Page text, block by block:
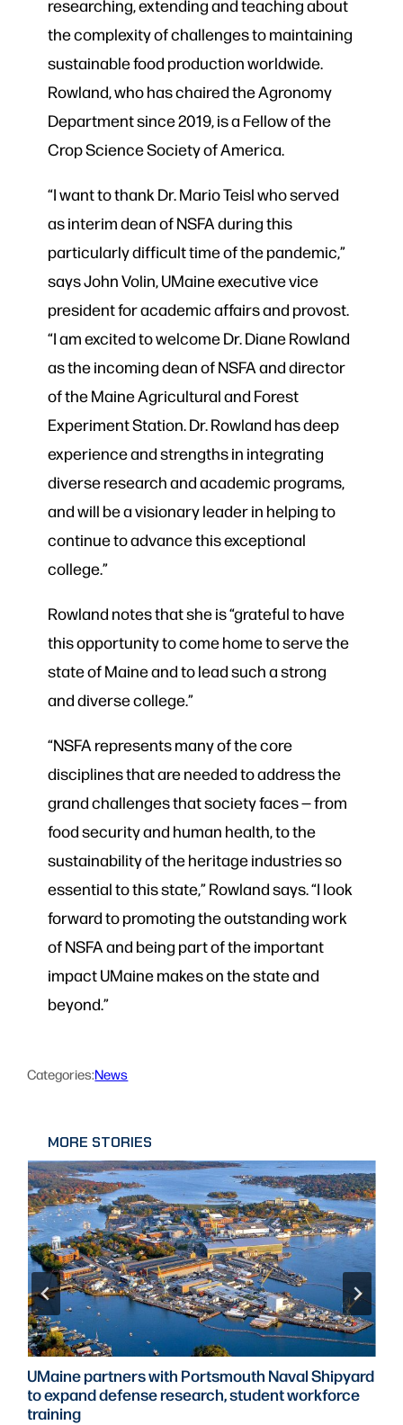
researching, extending and teaching about
the complexity of challenges to maintaining
sustainable food production worldwide.
Rowland, who has chaired the Agronomy
Department since 2019, is a Fellow of the
Crop Science Society of America.
“I want to thank Dr. Mario Teisl who served
as interim dean of NSFA during this
particularly difficult time of the pandemic,”
says John Volin, UMaine executive vice
president for academic affairs and provost.
“I am excited to welcome Dr. Diane Rowland
as the incoming dean of NSFA and director
of the Maine Agricultural and Forest
Experiment Station. Dr. Rowland has deep
experience and strengths in integrating
diverse research and academic programs,
and will be a visionary leader in helping to
continue to advance this exceptional
college.”
Rowland notes that she is “grateful to have
this opportunity to come home to serve the
state of Maine and to lead such a strong
and diverse college.”
“NSFA represents many of the core
disciplines that are needed to address the
grand challenges that society faces — from
food security and human health, to the
sustainability of the heritage industries so
essential to this state,” Rowland says. “I look
forward to promoting the outstanding work
of NSFA and being part of the important
impact UMaine makes on the state and
beyond.”
Categories:News
MORE STORIES
UMaine partners with Portsmouth Naval Shipyard
to expand defense research, student workforce
training